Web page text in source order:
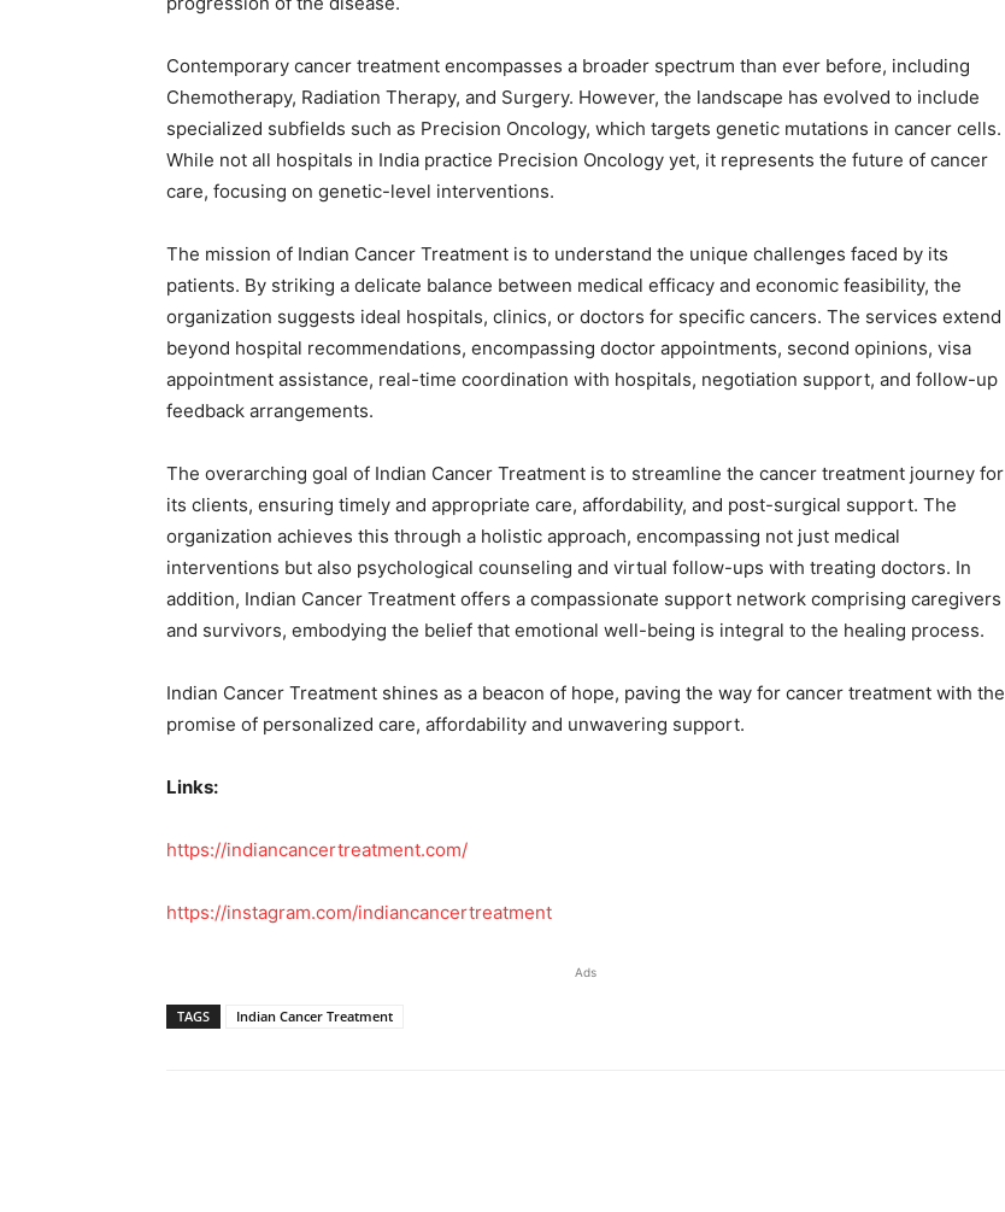
Contemporary cancer treatment encompasses a broader spectrum than ever before, including
Chemotherapy, Radiation Therapy, and Surgery. However, the landscape has evolved to include
specialized subfields such as Precision Oncology, which targets genetic mutations in cancer cells.
While not all hospitals in India practice Precision Oncology yet, it represents the future of cancer
care, focusing on genetic-level interventions.
The mission of Indian Cancer Treatment is to understand the unique challenges faced by its
patients. By striking a delicate balance between medical efficacy and economic feasibility, the
organization suggests ideal hospitals, clinics, or doctors for specific cancers. The services extend
beyond hospital recommendations, encompassing doctor appointments, second opinions, visa
appointment assistance, real-time coordination with hospitals, negotiation support, and follow-up
feedback arrangements.
The overarching goal of Indian Cancer Treatment is to streamline the cancer treatment journey for
its clients, ensuring timely and appropriate care, affordability, and post-surgical support. The
organization achieves this through a holistic approach, encompassing not just medical
interventions but also psychological counseling and virtual follow-ups with treating doctors. In
addition, Indian Cancer Treatment offers a compassionate support network comprising caregivers
and survivors, embodying the belief that emotional well-being is integral to the healing process.
Indian Cancer Treatment shines as a beacon of hope, paving the way for cancer treatment with the
promise of personalized care, affordability and unwavering support.
Links:
https://indiancancertreatment.com/
https://instagram.com/indiancancertreatment
Ads
TAGS Indian Cancer Treatment